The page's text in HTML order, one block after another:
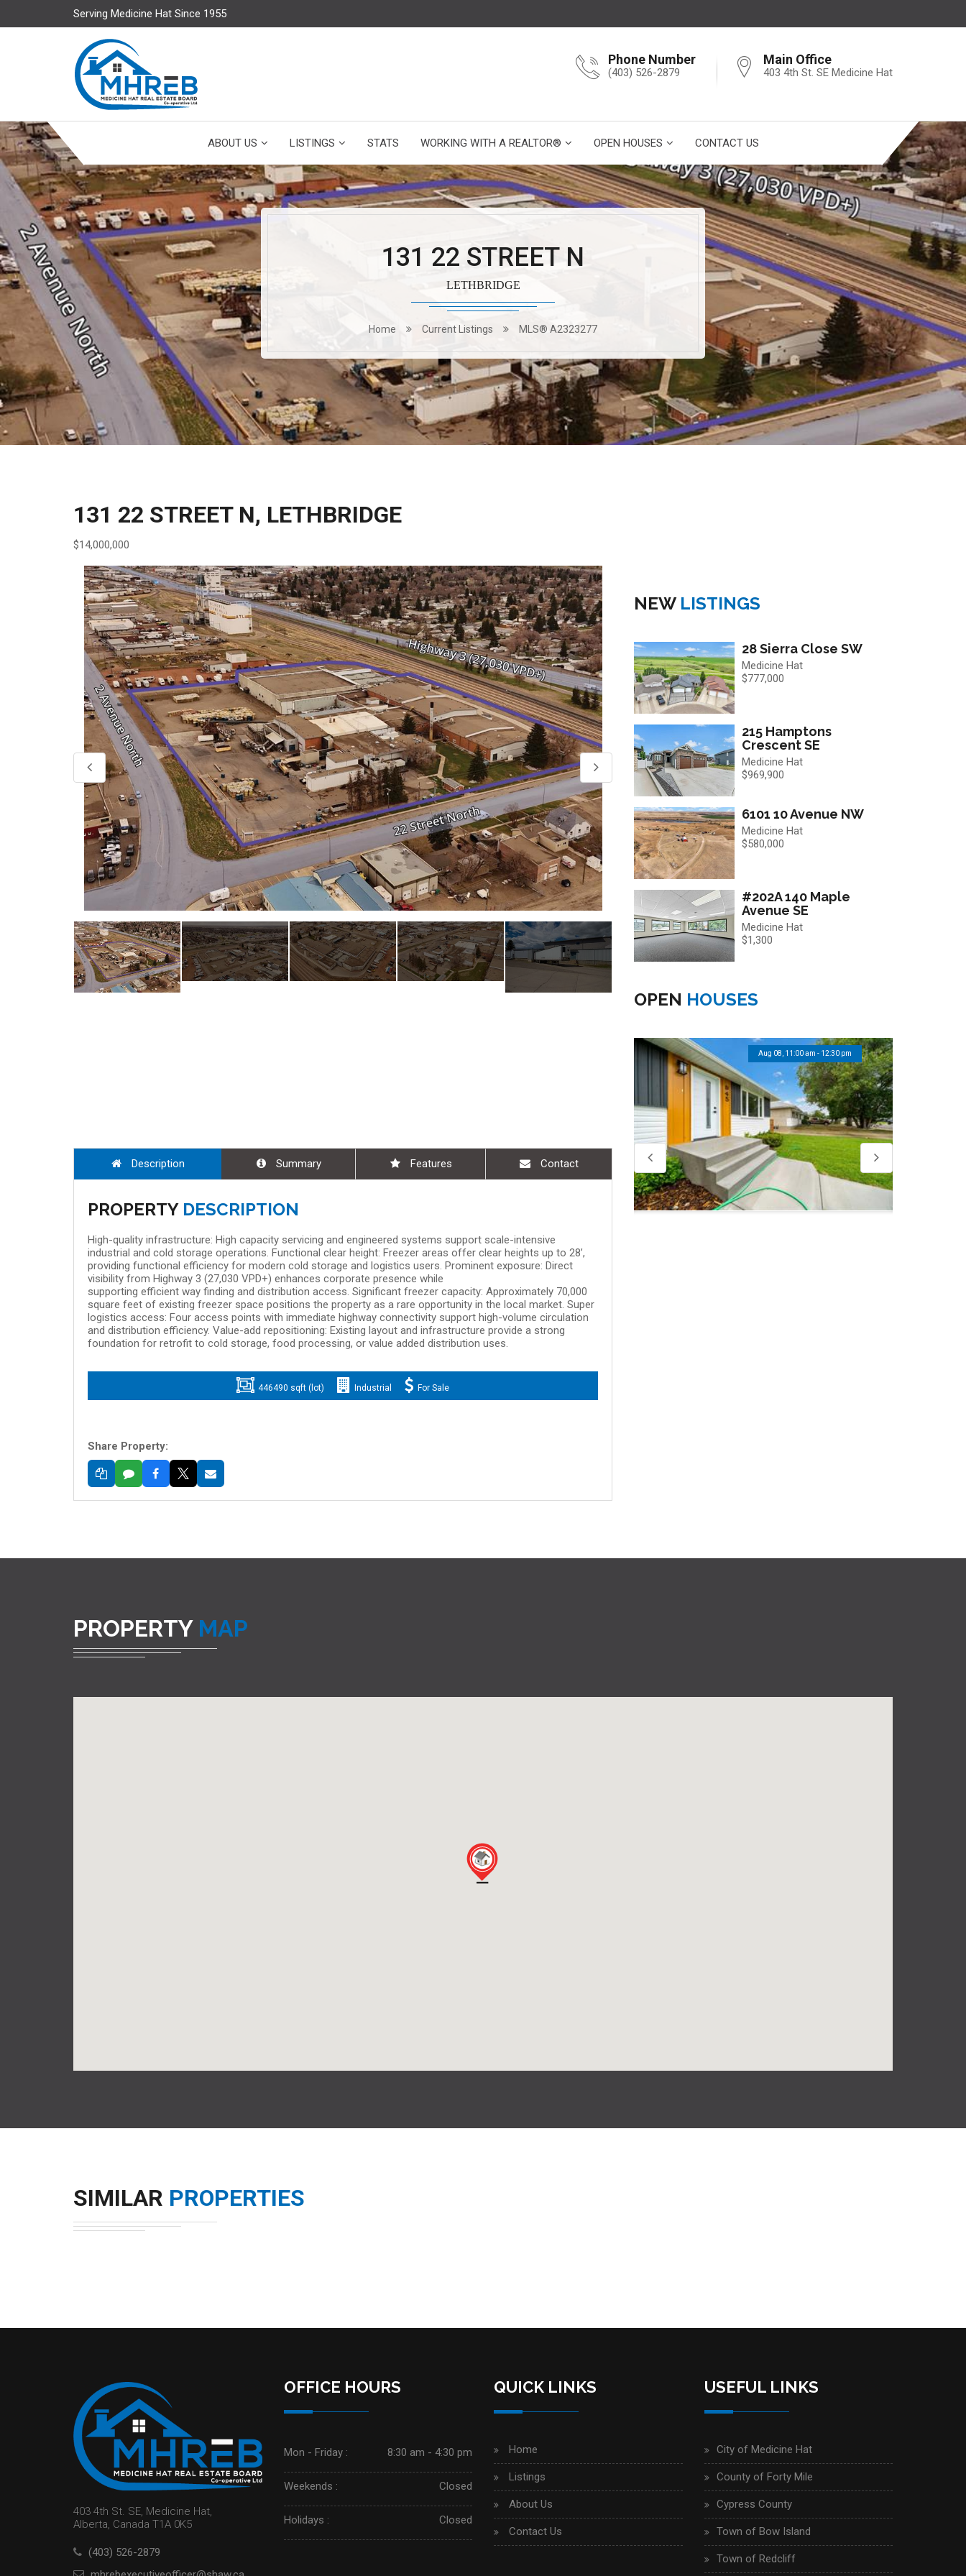
Serving Medicine Hat Since 1955
Phone Number
(403) 526-2879
Main Office
403 4th St. SE Medicine Hat
ABOUT US LISTINGS STATS WORKING WITH A REALTOR® OPEN HOUSES CONTACT US
131 22 STREET N
LETHBRIDGE
Home Current Listings MLS® A2323277
131 22 STREET N, LETHBRIDGE
$14,000,000
Description Summary Features Contact
PROPERTY DESCRIPTION
High-quality infrastructure: High capacity servicing and engineered systems support scale-intensive
industrial and cold storage operations. Functional clear height: Freezer areas offer clear heights up to 28’,
providing functional efficiency for modern cold storage and logistics users. Prominent exposure: Direct
visibility from Highway 3 (27,030 VPD+) enhances corporate presence while
supporting efficient way finding and distribution access. Significant freezer capacity: Approximately 70,000
square feet of existing freezer space positions the property as a rare opportunity in the local market. Super
logistics access: Four access points with immediate highway connectivity support high-volume circulation
and distribution efficiency. Value-add repositioning: Existing layout and infrastructure provide a strong
foundation for retrofit to cold storage, food processing, or value added distribution uses.
446490 sqft (lot) Industrial For Sale
Share Property:
NEW LISTINGS
28 Sierra Close SW
Medicine Hat
$777,000
215 Hamptons
Crescent SE
Medicine Hat
$969,900
6101 10 Avenue NW
Medicine Hat
$580,000
#202A 140 Maple
Avenue SE
Medicine Hat
$1,300
OPEN HOUSES
Aug 08, 11:00 am - 12:30 pm
PROPERTY MAP
SIMILAR PROPERTIES
403 4th St. SE, Medicine Hat,
Alberta, Canada T1A 0K5
(403) 526-2879
OFFICE HOURS
Mon - Friday : 8:30 am - 4:30 pm
Weekends : Closed
Holidays : Closed
QUICK LINKS
Home
Listings
About Us
Contact Us
USEFUL LINKS
City of Medicine Hat
County of Forty Mile
Cypress County
Town of Bow Island
Town of Redcliff